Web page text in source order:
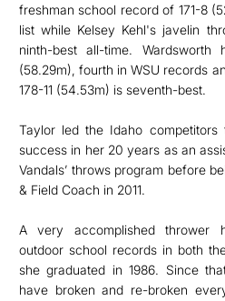
freshman school record of 171-8
list while Kelsey Kehl's javelin
ninth-best all-time. Wardsworth
(58.29m), fourth in WSU records
178-11 (54.53m) is seventh-best.
Taylor led the Idaho
success in her 20 years as an
Vandals’ throws program before
& Field Coach in 2011.
A very accomplished thrower
outdoor school records in both
she graduated in 1986. Since
have broken and re-broken